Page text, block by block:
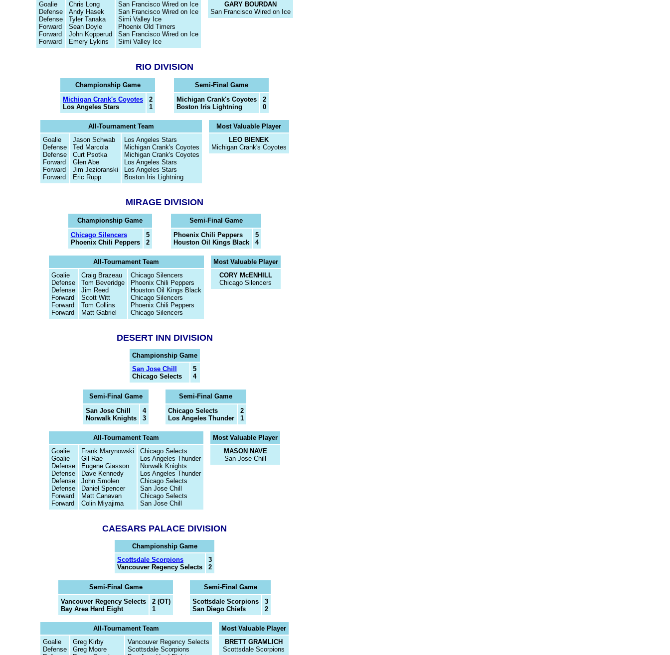
Goalie
Defense
Defense
Forward
Forward
Forward
Chris Long
Andy Hasek
Tyler Tanaka
Sean Doyle
John Kopperud
Emery Lykins
San Francisco Wired on Ice
San Francisco Wired on Ice
Simi Valley Ice
Phoenix Old Timers
San Francisco Wired on Ice
Simi Valley Ice
GARY BOURDAN
San Francisco Wired on Ice
RIO DIVISION
Championship Game
Semi-Final Game
Michigan Crank's Coyotes
Los Angeles Stars
2
1
Michigan Crank's Coyotes
Boston Iris Lightning
2
0
All-Tournament Team
Goalie
Defense
Defense
Forward
Forward
Forward
Jason Schwab
Ted Marcola
Curt Psotka
Glen Abe
Jim Jezioranski
Eric Rupp
Los Angeles Stars
Michigan Crank's Coyotes
Michigan Crank's Coyotes
Los Angeles Stars
Los Angeles Stars
Boston Iris Lightning
Most Valuable Player
LEO BIENEK
Michigan Crank's Coyotes
MIRAGE DIVISION
Championship Game
Semi-Final Game
Chicago Silencers
Phoenix Chili Peppers
5
2
Phoenix Chili Peppers
Houston Oil Kings Black
5
4
All-Tournament Team
Goalie
Defense
Defense
Forward
Forward
Forward
Craig Brazeau
Tom Beveridge
Jim Reed
Scott Witt
Tom Collins
Matt Gabriel
Chicago Silencers
Phoenix Chili Peppers
Houston Oil Kings Black
Chicago Silencers
Phoenix Chili Peppers
Chicago Silencers
Most Valuable Player
CORY McENHILL
Chicago Silencers
DESERT INN DIVISION
Championship Game
San Jose Chill
Chicago Selects
5
4
Semi-Final Game
Semi-Final Game
San Jose Chill
Norwalk Knights
4
3
Chicago Selects
Los Angeles Thunder
2
1
All-Tournament Team
Goalie
Goalie
Defense
Defense
Defense
Defense
Forward
Forward
Frank Marynowski
Gil Rae
Eugene Giasson
Dave Kennedy
John Smolen
Daniel Spencer
Matt Canavan
Colin Miyajima
Chicago Selects
Los Angeles Thunder
Norwalk Knights
Los Angeles Thunder
Chicago Selects
San Jose Chill
Chicago Selects
San Jose Chill
Most Valuable Player
MASON NAVE
San Jose Chill
CAESARS PALACE DIVISION
Championship Game
Scottsdale Scorpions
Vancouver Regency Selects
3
2
Semi-Final Game
Semi-Final Game
Vancouver Regency Selects
Bay Area Hard Eight
2 (OT)
1
Scottsdale Scorpions
San Diego Chiefs
3
2
All-Tournament Team
Goalie
Defense
Greg Kirby
Greg Moore
Vancouver Regency Selects
Scottsdale Scorpions
Most Valuable Player
BRETT GRAMLICH
Scottsdale Scorpions